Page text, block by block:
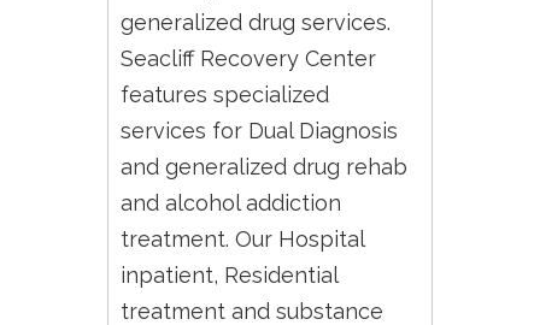
generalized drug services.
Seacliff Recovery Center
features specialized
services for Dual Diagnosis
and generalized drug rehab
and alcohol addiction
treatment. Our Hospital
inpatient, Residential
treatment and substance